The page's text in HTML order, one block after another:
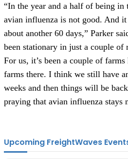
“In the year and a half of being in
avian influenza is not good. And
about another 60 days,” Parker
been stationary in just a couple of
For us, it’s been a couple of
farms there. I think we still have
weeks and then things will be
praying that avian influenza stays
Upcoming FreightWaves